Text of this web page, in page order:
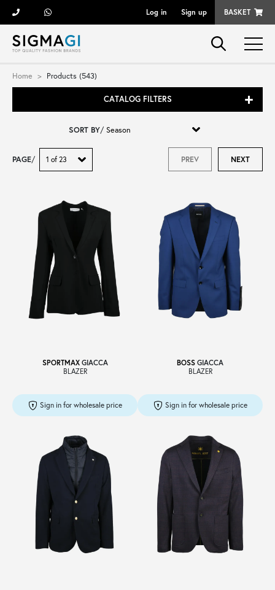
Log in Sign up BASKET
Brands
Woman
Man
Shoes
Bags
Sale
About
Contact
Language /
Home Products (543)
CATALOG FILTERS
SORT BY/
PAGE/ PREV NEXT
SPORTMAXGIACCA
BLAZER
Sign in for wholesale price
BOSS GIACCA
BLAZER
Sign in for wholesale price